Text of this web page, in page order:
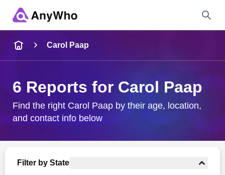
City & State
Carol Paap
6 Reports for Carol Paap
Find the right Carol Paap by their age, location,
and contact info below
Filter by State